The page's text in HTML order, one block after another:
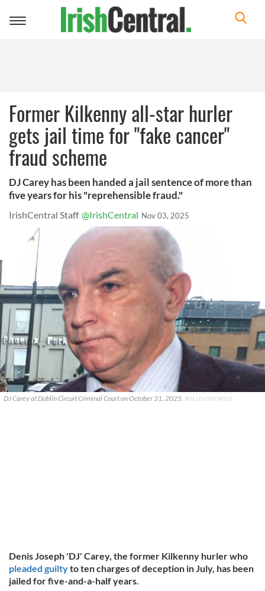
Toggle
Former Kilkenny all-star hurler
gets jail time for "fake cancer"
fraud scheme
DJ Carey has been handed a jail sentence of more than
five years for his "reprehensible fraud."
IrishCentral Staff @IrishCentral Nov 03, 2025
DJ Carey at Dublin Circuit Criminal Court on October 31, 2025. ROLLINGNEWS.IE
Denis Joseph 'DJ' Carey, the former Kilkenny hurler who
pleaded guiltyto ten charges of deception in July, has been
jailed for five-and-a-half years.